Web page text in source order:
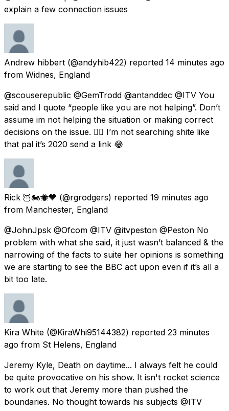
explain a few connection issues
Andrew hibbert (@andyhib422) reported 14 minutes ago
from Widnes, England
@scouserepublic @GemTrodd @antanddec @ITV You
said and I quote “people like you are not helping”. Don’t
assume im not helping the situation or making correct
decisions on the issue. 👍🏻 I’m not searching shite like
that pal it’s 2020 send a link 😂
Rick 🦉🏍🐝💙 (@rgrodgers) reported 19 minutes ago
from Manchester, England
@JohnJpsk @Ofcom @ITV @itvpeston @Peston No
problem with what she said, it just wasn’t balanced & the
narrowing of the facts to suite her opinions is something
we are starting to see the BBC act upon even if it’s all a
bit too late.
Kira White (@KiraWhi95144382) reported 23 minutes
ago from St Helens, England
Jeremy Kyle, Death on daytime... I always felt he could
be quite provocative on his show. It isn't rocket science
to work out that Jeremy more than pushed the
boundaries. No thought towards his subjects @ITV